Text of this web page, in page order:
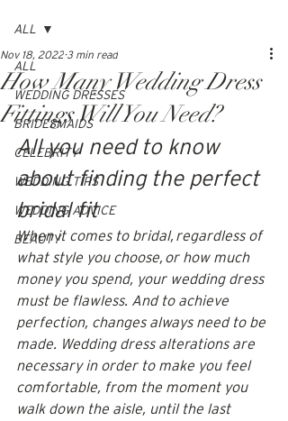
ALL
WEDDING DRESSES
BRIDESMAIDS
CELEBRITY
WEDDING TIPS
WEDDING ADVICE
BEAUTY
ALL
How Many Wedding Dress
Fittings Will You Need?
Nov 18, 2022 3 min read
All you need to know
about finding the perfect
bridal fit
When it comes to bridal, regardless of
what style you choose, or how much
money you spend, your wedding dress
must be flawless. And to achieve
perfection, changes always need to be
made. Wedding dress alterations are
necessary in order to make you feel
comfortable, from the moment you
walk down the aisle, until the last